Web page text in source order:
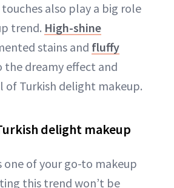
also play a big role
trend. High-shine
stains and fluffy
the dreamy effect and
of Turkish delight makeup.
delight makeup
one of your go-to makeup
this trend won’t be